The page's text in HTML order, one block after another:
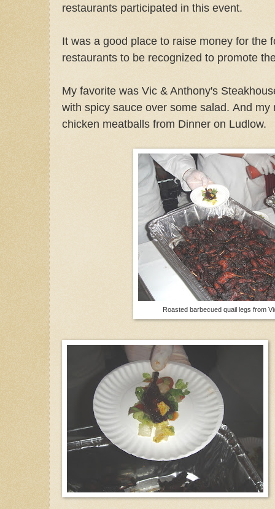
restaurants participated in this event.
It was a good place to raise money for the
restaurants to be recognized to promote
My favorite was Vic & Anthony's
with spicy sauce over some salad. And my
chicken meatballs from Dinner on Ludlow.
Roasted barbecued quail legs from